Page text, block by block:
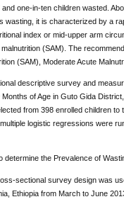
one-in-ten children wasted.
wasting, it is characterized by a
index or mid-upper arm
(SAM). The
(SAM), Moderate Acute
descriptive survey and
of Age in Guto Gida
from 398 enrolled children
logistic regressions were
determine the Prevalence of
sectional survey design was
Ethiopia from March to June